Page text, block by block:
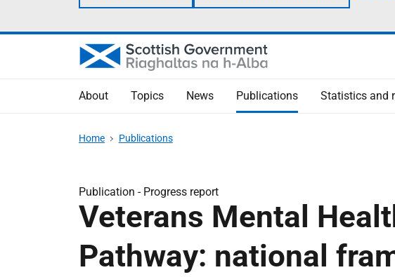
About Topics News Publications Statistics and
Home Publications
Publication - Progress report
Veterans Mental
Pathway: national